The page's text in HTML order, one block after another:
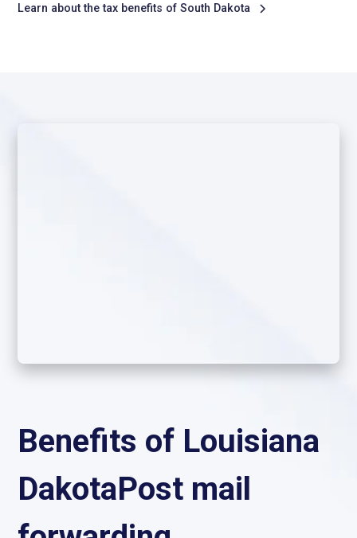
Learn about the tax benefits of South Dakota
Benefits of Louisiana
DakotaPost mail